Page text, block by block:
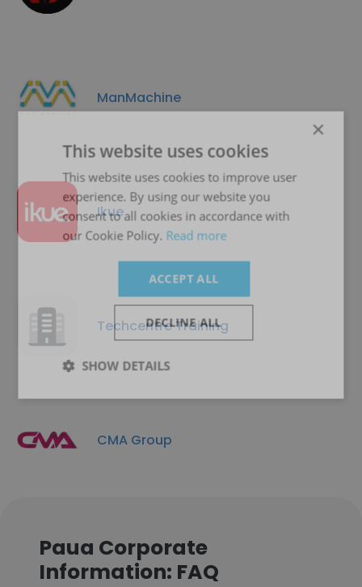
ManMachine
Ikue
Techcentre Training
CMA Group
Paua Corporate
Information: FAQ
×
This website uses cookies
This website uses cookies to improve user
experience. By using our website you
consent to all cookies in accordance with
our Cookie Policy. Read more
ACCEPT ALL
DECLINE ALL
SHOW DETAILS